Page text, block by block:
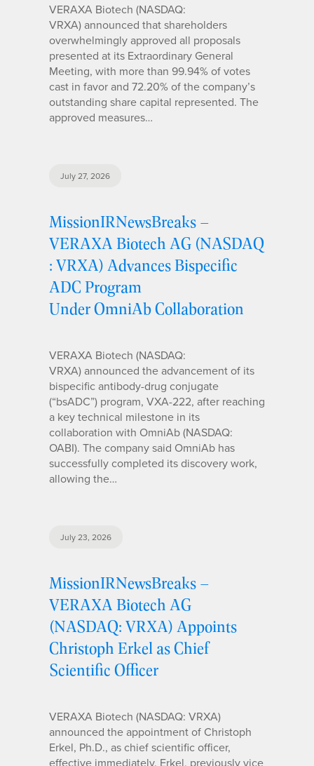
VERAXA Biotech (NASDAQ:
VRXA) announced that shareholders
overwhelmingly approved all proposals
presented at its Extraordinary General
Meeting, with more than 99.94% of votes
cast in favor and 72.20% of the company’s
outstanding share capital represented. The
approved measures…
July 27, 2026
MissionIRNewsBreaks –
VERAXA Biotech AG (NASDAQ
: VRXA) Advances Bispecific
ADC Program
Under OmniAb Collaboration
VERAXA Biotech (NASDAQ:
VRXA) announced the advancement of its
bispecific antibody-drug conjugate
(“bsADC”) program, VXA-222, after reaching
a key technical milestone in its
collaboration with OmniAb (NASDAQ:
OABI). The company said OmniAb has
successfully completed its discovery work,
allowing the…
July 23, 2026
MissionIRNewsBreaks –
VERAXA Biotech AG
(NASDAQ: VRXA) Appoints
Christoph Erkel as Chief
Scientific Officer
VERAXA Biotech (NASDAQ: VRXA)
announced the appointment of Christoph
Erkel, Ph.D., as chief scientific officer,
effective immediately. Erkel, previously vice